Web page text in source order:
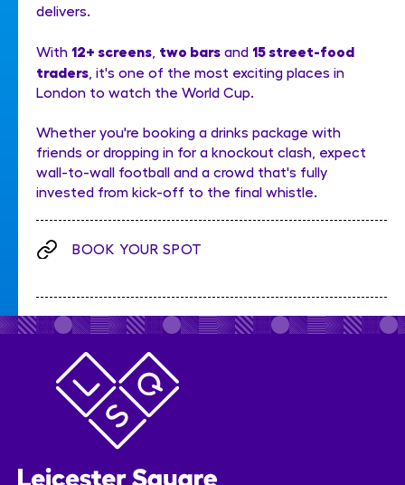
delivers.
With 12+ screens two bars and 15 street-food
traders , it's one of the most exciting places in
London to watch the World Cup.
Whether you're booking a drinks package with
friends or dropping in for a knockout clash, expect
wall-to-wall football and a crowd that's fully
invested from kick-off to the final whistle.
BOOK YOUR SPOT